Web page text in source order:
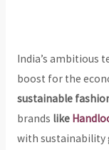
India’s ambitious
boost for the
sustainable
brands like
with sustainability